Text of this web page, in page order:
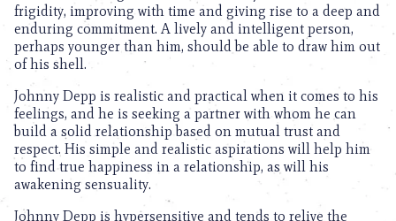
frigidity, improving with time and giving rise to a deep and
enduring commitment. A lively and intelligent person,
perhaps younger than him, should be able to draw him out
of his shell.
Johnny Depp is realistic and practical when it comes to his
feelings, and he is seeking a partner with whom he can
build a solid relationship based on mutual trust and
respect. His simple and realistic aspirations will help him
to find true happiness in a relationship, as will his
awakening sensuality.
Johnny Depp is hypersensitive and tends to relive the